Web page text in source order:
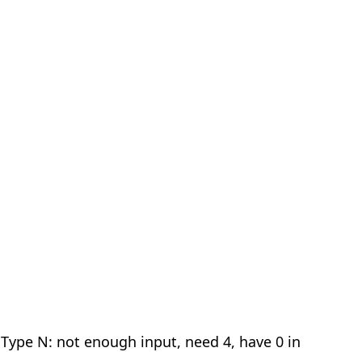
N: not enough input, need 4, have 0 in